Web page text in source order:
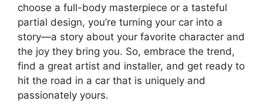
choose a full-body masterpiece or a tasteful
partial design, you’re turning your car into a
story—a story about your favorite character and
the joy they bring you. So, embrace the trend,
find a great artist and installer, and get ready to
hit the road in a car that is uniquely and
passionately yours.